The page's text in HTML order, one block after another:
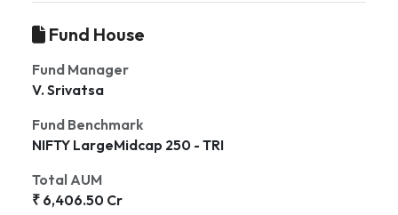
Fund House
Fund Manager
V. Srivatsa
Fund Benchmark
NIFTY LargeMidcap 250 - TRI
Total AUM
₹ 6,406.50 Cr